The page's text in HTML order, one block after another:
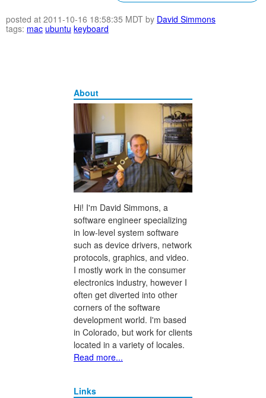
posted at 2011-10-16 18:58:35 MDT by David Simmons
tags: mac ubuntu keyboard
About
Hi! I'm David Simmons, a
software engineer specializing
in low-level system software
such as device drivers, network
protocols, graphics, and video.
I mostly work in the consumer
electronics industry, however I
often get diverted into other
corners of the software
development world. I'm based
in Colorado, but work for clients
located in a variety of locales.
Read more...
Links